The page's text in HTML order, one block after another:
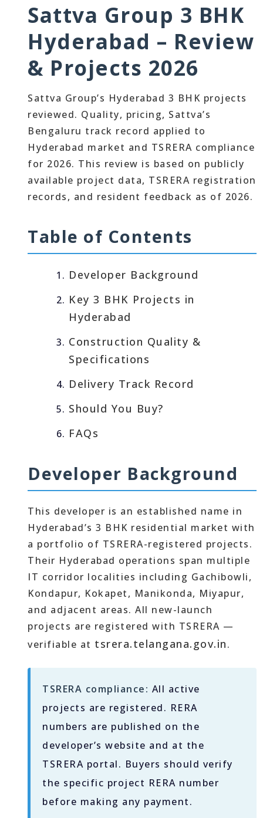
Sattva Group 3 BHK
Hyderabad – Review
& Projects 2026
Sattva Group’s Hyderabad 3 BHK projects
reviewed. Quality, pricing, Sattva’s
Bengaluru track record applied to
Hyderabad market and TSRERA compliance
for 2026. This review is based on publicly
available project data, TSRERA registration
records, and resident feedback as of 2026.
Table of Contents
Developer Background
Key 3 BHK Projects in
Hyderabad
Construction Quality &
Specifications
Delivery Track Record
Should You Buy?
FAQs
Developer Background
This developer is an established name in
Hyderabad’s 3 BHK residential market with
a portfolio of TSRERA-registered projects.
Their Hyderabad operations span multiple
IT corridor localities including Gachibowli,
Kondapur, Kokapet, Manikonda, Miyapur,
and adjacent areas. All new-launch
projects are registered with TSRERA —
verifiable at tsrera.telangana.gov.in.
TSRERA compliance: All active
projects are registered. RERA
numbers are published on the
developer’s website and at the
TSRERA portal. Buyers should verify
the specific project RERA number
before making any payment.